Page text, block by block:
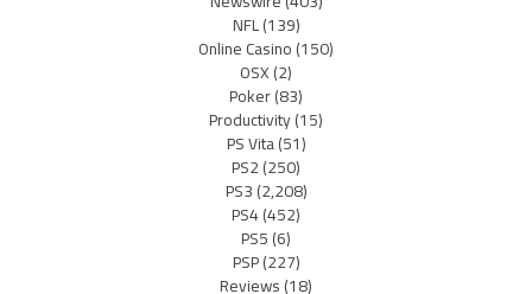
NFL(139)
Online Casino(150)
OSX(2)
Poker(83)
Productivity(15)
PS Vita(51)
PS2(250)
PS3(2,208)
PS4(452)
PS5(6)
PSP(227)
Reviews(18)